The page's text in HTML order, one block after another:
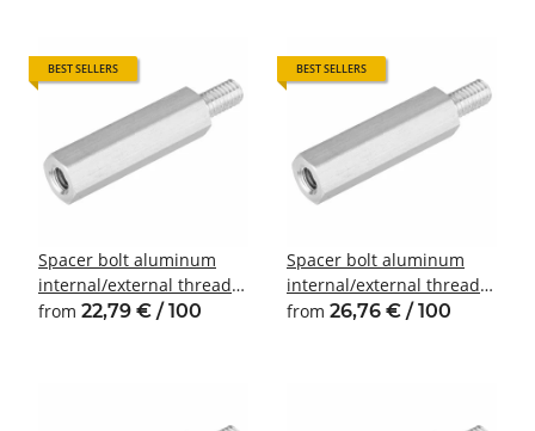
BEST SELLERS
Spacer bolt aluminum
internal/external thread
M3 SW6
from 22,79 € / 100
BEST SELLERS
Spacer bolt aluminum
internal/external thread
M4 SW7
from 26,76 € / 100